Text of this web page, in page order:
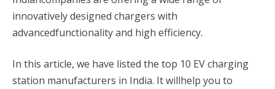
innovatively designed chargers with
advancedfunctionality and high efficiency.
In this article, we have listed the top 10 EV charging
station manufacturers in India. It willhelp you to